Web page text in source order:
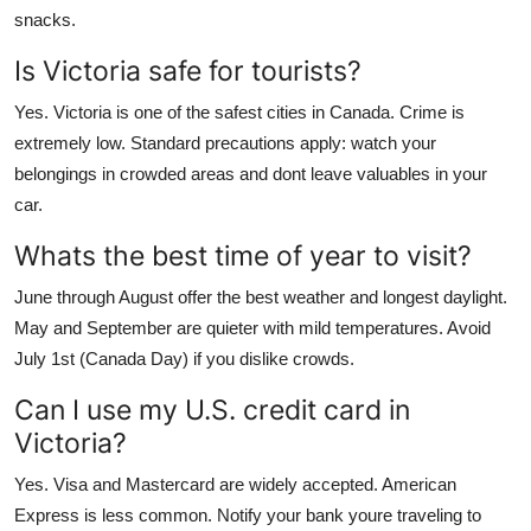
snacks.
Is Victoria safe for tourists?
Yes. Victoria is one of the safest cities in Canada. Crime is
extremely low. Standard precautions apply: watch your
belongings in crowded areas and dont leave valuables in your
car.
Whats the best time of year to visit?
June through August offer the best weather and longest daylight.
May and September are quieter with mild temperatures. Avoid
July 1st (Canada Day) if you dislike crowds.
Can I use my U.S. credit card in
Victoria?
Yes. Visa and Mastercard are widely accepted. American
Express is less common. Notify your bank youre traveling to